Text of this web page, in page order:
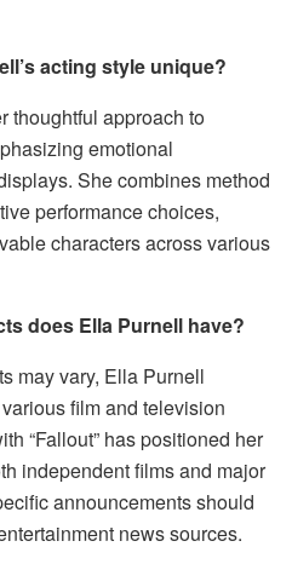
acting style unique?
thoughtful approach to
emotional
She combines method
performance choices,
characters across various
does Ella Purnell have?
may vary, Ella Purnell
film and television
“Fallout” has positioned her
independent films and major
announcements should
news sources.